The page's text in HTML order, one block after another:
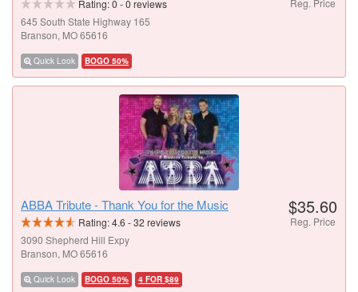
Rating:0 -0 reviews
645 South State Highway 165
Branson, MO 65616
Quick Look BOGO 50%
Reg. Price
ABBA Tribute - Thank You for the Music
Rating:4.6 -32 reviews
3090 Shepherd Hill Expy
Branson, MO 65616
Quick Look BOGO 50% 4 FOR $89
$35.60
Reg. Price